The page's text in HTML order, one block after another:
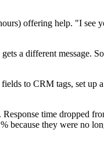
offering help. "I see
a different message.
to CRM tags, set up
time dropped
because they were no